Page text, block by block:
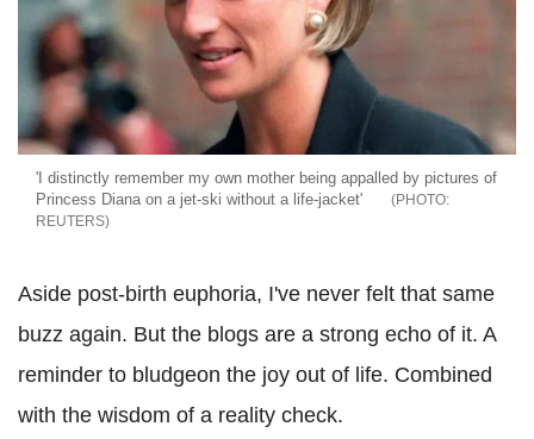
'I distinctly remember my own mother being appalled by pictures of
Princess Diana on a jet-ski without a life-jacket'
REUTERS
Aside post-birth euphoria, I've never felt that same
buzz again. But the blogs are a strong echo of it. A
reminder to bludgeon the joy out of life. Combined
with the wisdom of a reality check.